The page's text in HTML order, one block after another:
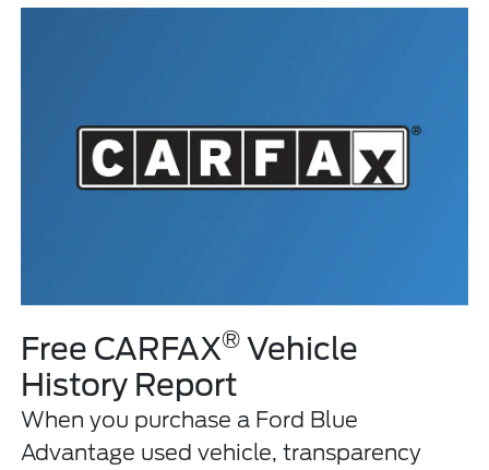
Free CARFAX® Vehicle
History Report
When you purchase a Ford Blue
Advantage used vehicle, transparency